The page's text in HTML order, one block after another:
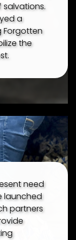
salvations.
a
Forgotten
the
need
launched
partners